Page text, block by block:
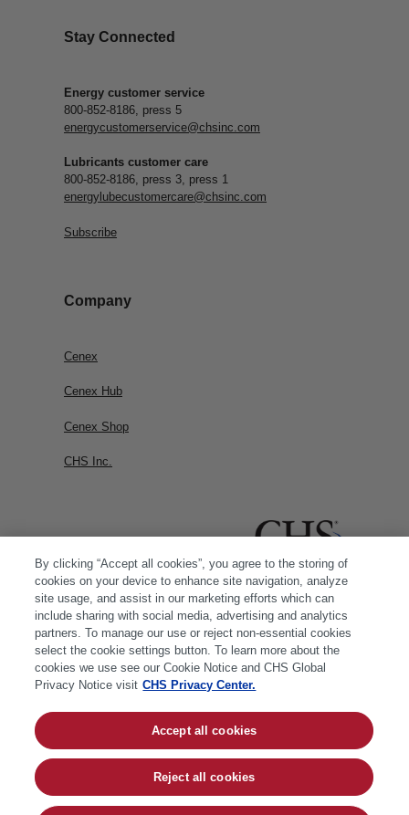
Stay Connected
Energy customer service
800-852-8186, press 5
energycustomerservice@chsinc.com
Lubricants customer care
800-852-8186, press 3, press 1
energylubecustomercare@chsinc.com
Subscribe
Company
Cenex
Cenex Hub
Cenex Shop
CHS Inc.
© 2026 CHS Inc. |Cookie Policy|CHS Privacy
By clicking “Accept all cookies”, you agree to the storing of
cookies on your device to enhance site navigation, analyze
site usage, and assist in our marketing efforts which can
include sharing with social media, advertising and analytics
partners. To manage our use or reject non-essential cookies
select the cookie settings button. To learn more about the
cookies we use see our Cookie Notice and CHS Global
Privacy Notice visit CHS Privacy Center.
Reject all cookies
Accept all cookies